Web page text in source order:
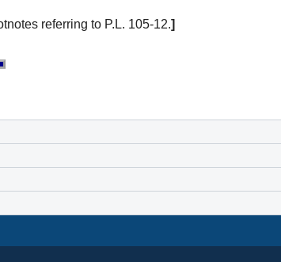
referring to P.L. 105-12.]